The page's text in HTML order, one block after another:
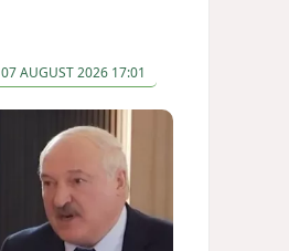
07 AUGUST 2026 17:01